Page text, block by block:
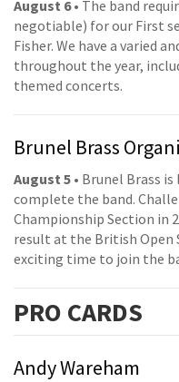
August 6• The band
negotiable) for our First
Fisher. We have a varied
throughout the year,
themed concerts.
Brunel Brass
August 5 • Brunel Brass
complete the band.
Championship Section in
result at the British Open
exciting time to join the
PRO CARDS
Andy Wareham